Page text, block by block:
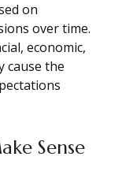
on
over time.
economic,
cause the
Sense